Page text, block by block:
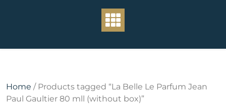
Home / Products tagged “La Belle Le Parfum Jean
Paul Gaultier 80 mll (without box)”